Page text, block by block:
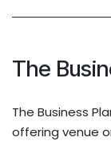
The
The Business
offering venue